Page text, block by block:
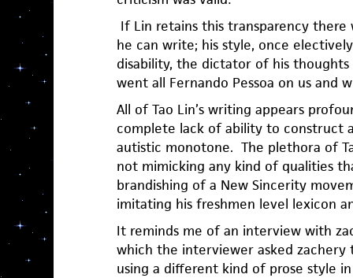
If Lin retains this transparency
he can write; his style, once
disability, the dictator of his
went all Fernando Pessoa on us and
All of Tao Lin’s writing appears
complete lack of ability to construct
autistic monotone. The plethora of
not mimicking any kind of qualities
brandishing of a New Sincerity
imitating his freshmen level lexicon
It reminds me of an interview with
which the interviewer asked
using a different kind of prose style